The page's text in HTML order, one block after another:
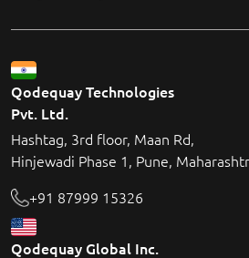
Qodequay Technologies
Pvt. Ltd.
Hashtag, 3rd floor, Maan Rd,
Hinjewadi Phase 1, Pune,
+91 87999 15326
Qodequay Global Inc.